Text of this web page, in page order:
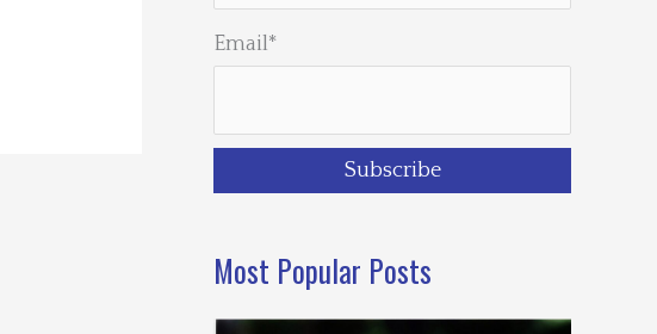
Email*
Most Popular Posts